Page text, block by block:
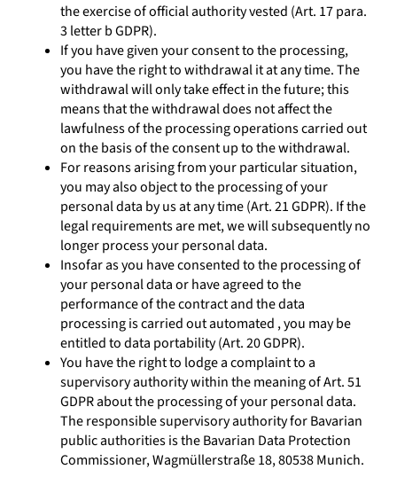
the exercise of official authority vested (Art. 17 para.
3 letter b GDPR).
If you have given your consent to the processing,
you have the right to withdrawal it at any time. The
withdrawal will only take effect in the future; this
means that the withdrawal does not affect the
lawfulness of the processing operations carried out
on the basis of the consent up to the withdrawal.
For reasons arising from your particular situation,
you may also object to the processing of your
personal data by us at any time (Art. 21 GDPR). If the
legal requirements are met, we will subsequently no
longer process your personal data.
Insofar as you have consented to the processing of
your personal data or have agreed to the
performance of the contract and the data
processing is carried out automated , you may be
entitled to data portability (Art. 20 GDPR).
You have the right to lodge a complaint to a
supervisory authority within the meaning of Art. 51
GDPR about the processing of your personal data.
The responsible supervisory authority for Bavarian
public authorities is the Bavarian Data Protection
Commissioner, Wagmüllerstraße 18, 80538 Munich.